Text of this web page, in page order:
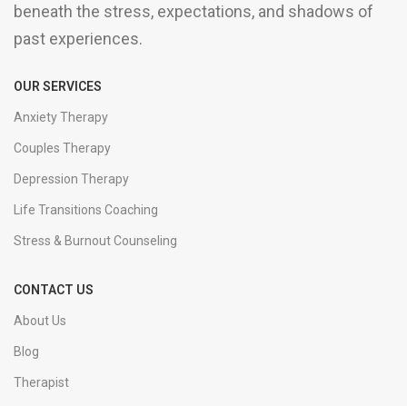
beneath the stress, expectations, and shadows of
past experiences.
OUR SERVICES
Anxiety Therapy
Couples Therapy
Depression Therapy
Life Transitions Coaching
Stress & Burnout Counseling
CONTACT US
About Us
Blog
Therapist